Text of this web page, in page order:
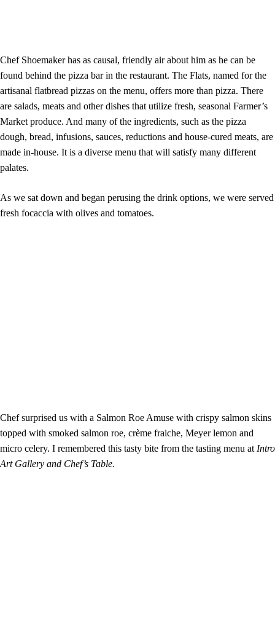
Chef Shoemaker has as causal, friendly air about him as he can be
found behind the pizza bar in the restaurant. The Flats, named for the
artisanal flatbread pizzas on the menu, offers more than pizza. There
are salads, meats and other dishes that utilize fresh, seasonal Farmer’s
Market produce. And many of the ingredients, such as the pizza
dough, bread, infusions, sauces, reductions and house-cured meats, are
made in-house. It is a diverse menu that will satisfy many different
palates.
As we sat down and began perusing the drink options, we were served
fresh focaccia with olives and tomatoes.
Chef surprised us with a Salmon Roe Amuse with crispy salmon skins
topped with smoked salmon roe, crème fraiche, Meyer lemon and
micro celery. I remembered this tasty bite from the tasting menu at Intro
Art Gallery and Chef’s Table.